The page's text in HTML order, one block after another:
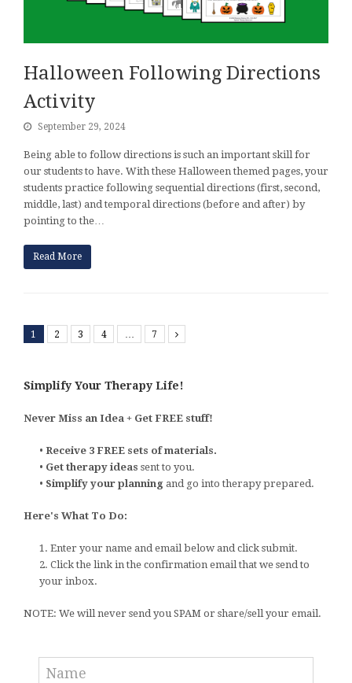
Halloween Following Directions
Activity
September 29, 2024
Being able to follow directions is such an important skill for
our students to have. With these Halloween themed pages, your
students practice following sequential directions (first, second,
middle, last) and temporal directions (before and after) by
pointing to the…
Read More
1 2 3 4 7 Next
Simplify Your Therapy Life!
Never Miss an Idea + Get FREE stuff!
• Receive 3 FREE sets of materials.
• Get therapy ideas sent to you.
• Simplify your planning and go into therapy prepared.
Here's What To Do:
1. Enter your name and email below and click submit.
2. Click the link in the confirmation email that we send to
your inbox.
NOTE: We will never send you SPAM or share/sell your email.